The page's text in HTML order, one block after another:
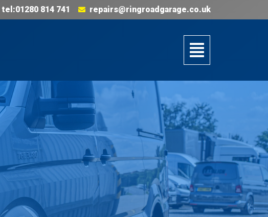
tel:01280 814 741 repairs@ringroadgarage.co.uk